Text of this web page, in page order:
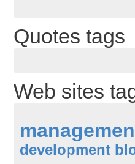
Quotes tags
Web sites
development